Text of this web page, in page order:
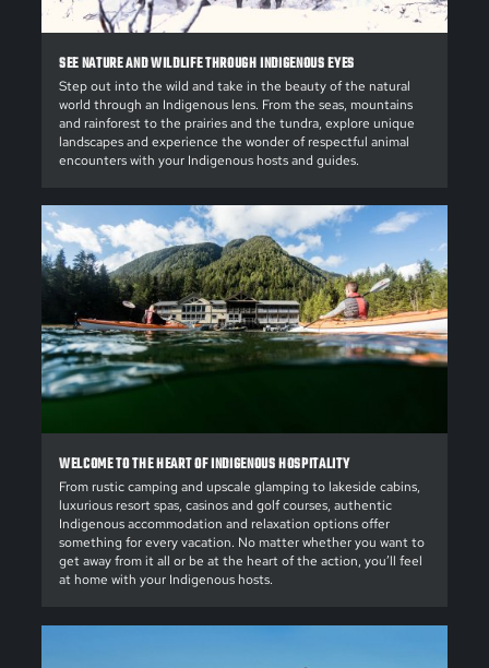
SEE NATURE AND WILDLIFE THROUGH INDIGENOUS EYES
Step out into the wild and take in the beauty of the natural
world through an Indigenous lens. From the seas, mountains
and rainforest to the prairies and the tundra, explore unique
landscapes and experience the wonder of respectful animal
encounters with your Indigenous hosts and guides.
WELCOME TO THE HEART OF INDIGENOUS HOSPITALITY
From rustic camping and upscale glamping to lakeside cabins,
luxurious resort spas, casinos and golf courses, authentic
Indigenous accommodation and relaxation options offer
something for every vacation. No matter whether you want to
get away from it all or be at the heart of the action, you’ll feel
at home with your Indigenous hosts.